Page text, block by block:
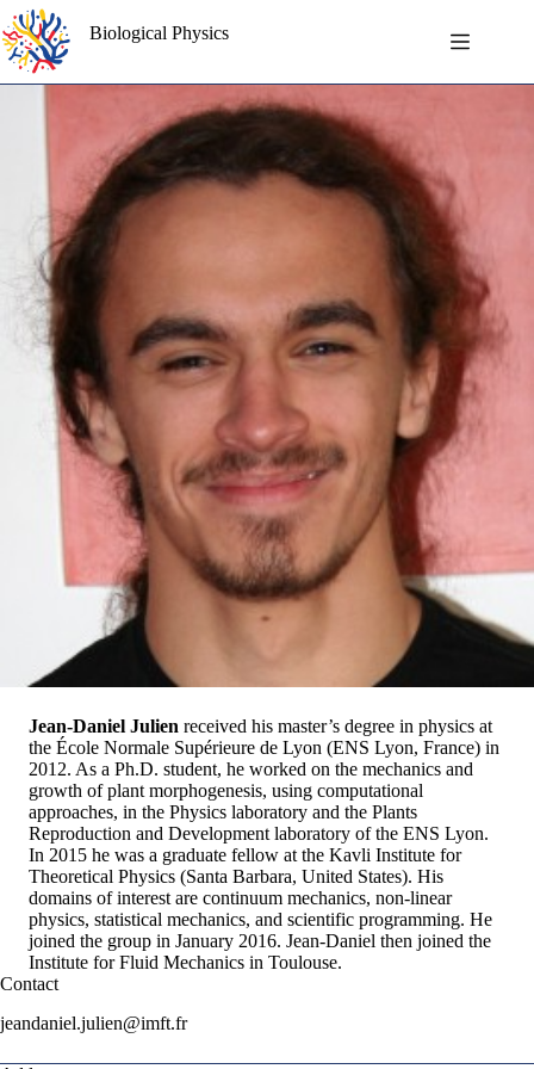
Skip
to
content
Biological Physics
Jean-Daniel Julien received his master’s degree in physics at
the École Normale Supérieure de Lyon (ENS Lyon, France) in
2012. As a Ph.D. student, he worked on the mechanics and
growth of plant morphogenesis, using computational
approaches, in the Physics laboratory and the Plants
Reproduction and Development laboratory of the ENS Lyon.
In 2015 he was a graduate fellow at the Kavli Institute for
Theoretical Physics (Santa Barbara, United States). His
domains of interest are continuum mechanics, non-linear
physics, statistical mechanics, and scientific programming. He
joined the group in January 2016. Jean-Daniel then joined the
Institute for Fluid Mechanics in Toulouse.
Contact
jeandaniel.julien@imft.fr